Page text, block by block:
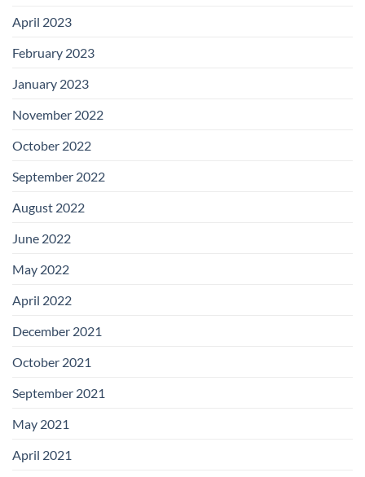
April 2023
February 2023
January 2023
November 2022
October 2022
September 2022
August 2022
June 2022
May 2022
April 2022
December 2021
October 2021
September 2021
May 2021
April 2021